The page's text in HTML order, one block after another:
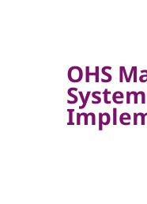
OHS
System